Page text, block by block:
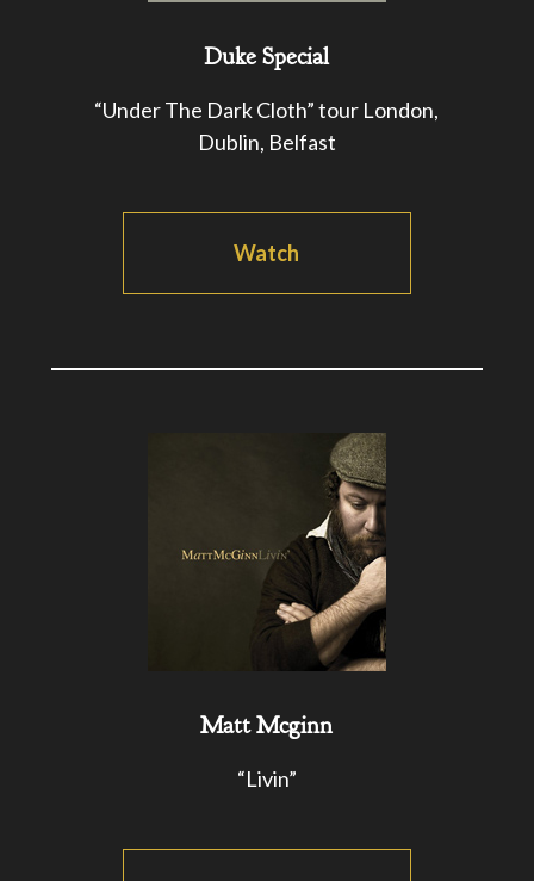
Duke Special
“Under The Dark Cloth” tour London,
Dublin, Belfast
Watch
Matt Mcginn
“Livin”